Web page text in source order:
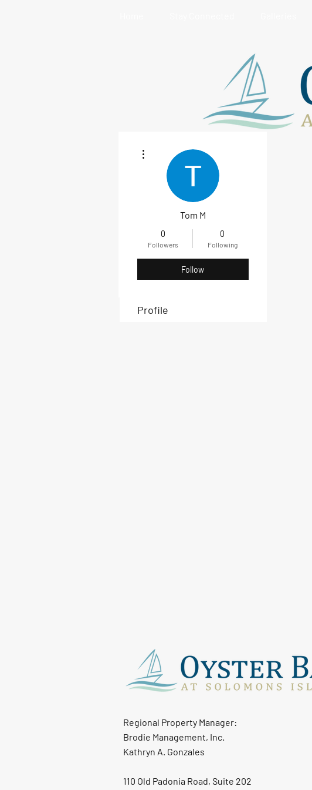
Tom M
0
Followers
0
Following
Follow
Profile
Regional Property Manager:
Brodie Management, Inc.
Kathryn A. Gonzales
110 Old Padonia Road, Suite 202